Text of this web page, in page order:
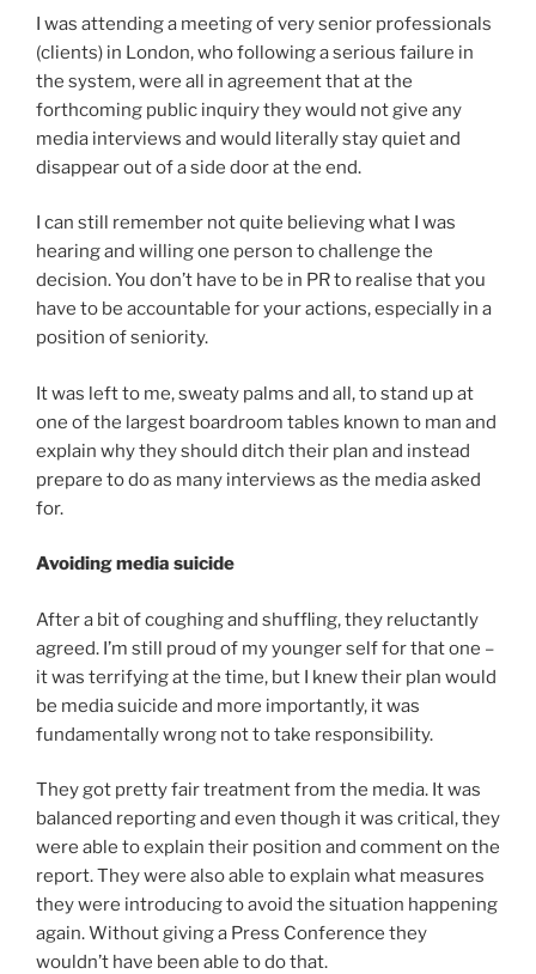
I was attending a meeting of very senior professionals
(clients) in London, who following a serious failure in
the system, were all in agreement that at the
forthcoming public inquiry they would not give any
media interviews and would literally stay quiet and
disappear out of a side door at the end.
I can still remember not quite believing what I was
hearing and willing one person to challenge the
decision. You don’t have to be in PR to realise that you
have to be accountable for your actions, especially in a
position of seniority.
It was left to me, sweaty palms and all, to stand up at
one of the largest boardroom tables known to man and
explain why they should ditch their plan and instead
prepare to do as many interviews as the media asked
for.
Avoiding media suicide
After a bit of coughing and shuffling, they reluctantly
agreed. I’m still proud of my younger self for that one –
it was terrifying at the time, but I knew their plan would
be media suicide and more importantly, it was
fundamentally wrong not to take responsibility.
They got pretty fair treatment from the media. It was
balanced reporting and even though it was critical, they
were able to explain their position and comment on the
report. They were also able to explain what measures
they were introducing to avoid the situation happening
again. Without giving a Press Conference they
wouldn’t have been able to do that.